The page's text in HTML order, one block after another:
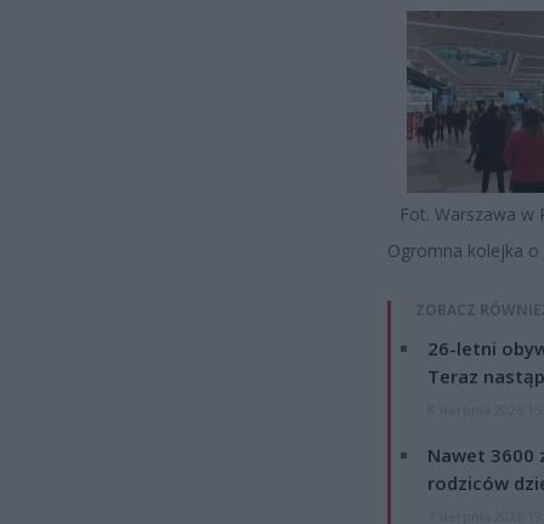
Fot. Warszawa w
Ogromna kolejka o
ZOBACZ
26-letni
Teraz
Nawet 3600
rodziców